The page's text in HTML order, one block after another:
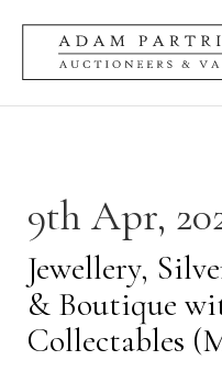
9th Apr,
Jewellery,
& Boutique
Collectables